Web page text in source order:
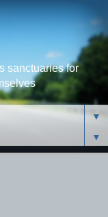
sanctuaries for
▼
▼